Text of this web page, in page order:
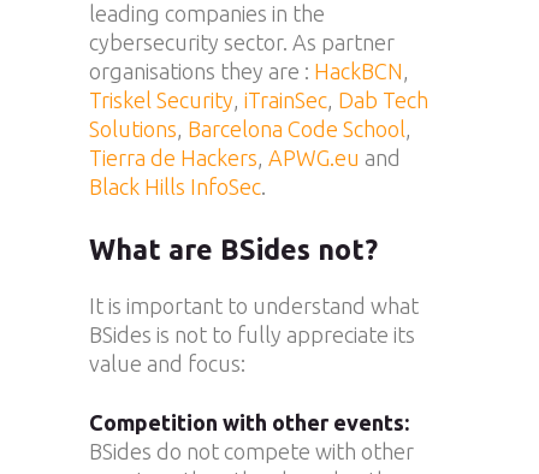
leading companies in the
cybersecurity sector. As partner
organisations they are : HackBCN,
Triskel Security, iTrainSec, Dab Tech
Solutions, Barcelona Code School,
Tierra de Hackers, APWG.eu and
Black Hills InfoSec.
What are BSides not?
It is important to understand what
BSides is not to fully appreciate its
value and focus:
Competition with other events:
BSides do not compete with other